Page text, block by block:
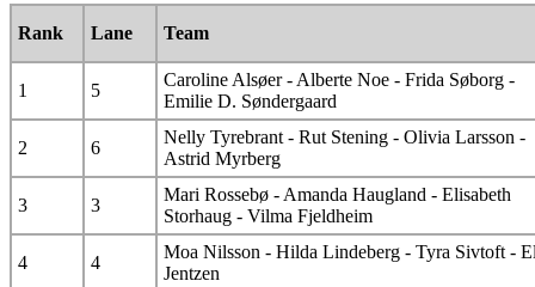
Rank Lane Team
1 5
Caroline Alsøer - Alberte Noe - Frida Søborg -
Emilie D. Søndergaard
2 6
Nelly Tyrebrant - Rut Stening - Olivia Larsson -
Astrid Myrberg
3 3
Mari Rossebø - Amanda Haugland - Elisabeth
Storhaug - Vilma Fjeldheim
4 4
Moa Nilsson - Hilda Lindeberg - Tyra Sivtoft -
Jentzen